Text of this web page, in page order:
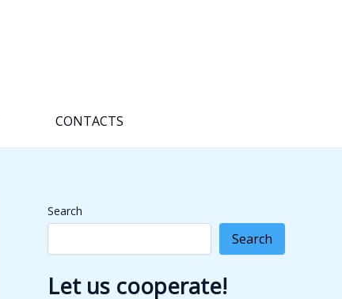
CONTACTS
Search
Search
Let us cooperate!